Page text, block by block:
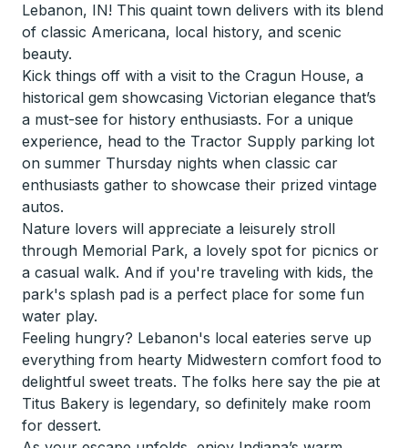
Lebanon, IN! This quaint town delivers with its blend
of classic Americana, local history, and scenic
beauty.
Kick things off with a visit to the Cragun House, a
historical gem showcasing Victorian elegance that’s
a must-see for history enthusiasts. For a unique
experience, head to the Tractor Supply parking lot
on summer Thursday nights when classic car
enthusiasts gather to showcase their prized vintage
autos.
Nature lovers will appreciate a leisurely stroll
through Memorial Park, a lovely spot for picnics or
a casual walk. And if you're traveling with kids, the
park's splash pad is a perfect place for some fun
water play.
Feeling hungry? Lebanon's local eateries serve up
everything from hearty Midwestern comfort food to
delightful sweet treats. The folks here say the pie at
Titus Bakery is legendary, so definitely make room
for dessert.